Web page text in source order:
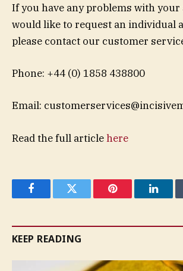
If you have any problems with your
would like to request an individual
please contact our customer
Phone: +44 (0) 1858 438800
Email:
Read the full articlehere
FacebookTwitter Pinterest
KEEP READING